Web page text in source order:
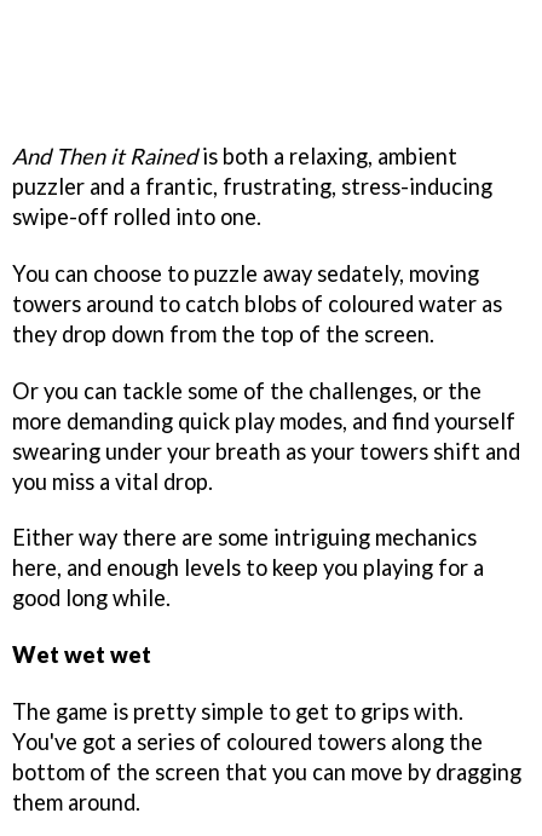
And Then it Rainedis both a relaxing, ambient
puzzler and a frantic, frustrating, stress-inducing
swipe-off rolled into one.
You can choose to puzzle away sedately, moving
towers around to catch blobs of coloured water as
they drop down from the top of the screen.
Or you can tackle some of the challenges, or the
more demanding quick play modes, and find yourself
swearing under your breath as your towers shift and
you miss a vital drop.
Either way there are some intriguing mechanics
here, and enough levels to keep you playing for a
good long while.
Wet wet wet
The game is pretty simple to get to grips with.
You've got a series of coloured towers along the
bottom of the screen that you can move by dragging
them around.